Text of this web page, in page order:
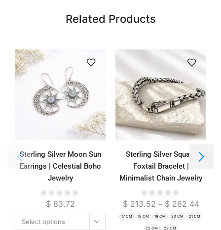
Related Products
Sterling Silver Moon Sun
Earrings | Celestial Boho
Jewelry
$83.72
Select options
Sterling Silver Square
Foxtail Bracelet |
Minimalist Chain Jewelry
$213.52 – $262.44
17 CM 18 CM 19 CM 20 CM 21 CM
22 CM 23 CM